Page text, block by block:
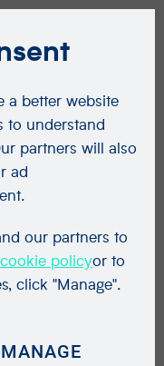
a better website
to understand
partners will also
ad
our partners to
cookie policyor to
click "Manage".
MANAGE